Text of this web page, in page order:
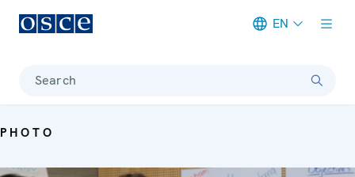
EN
Search
PHOTO